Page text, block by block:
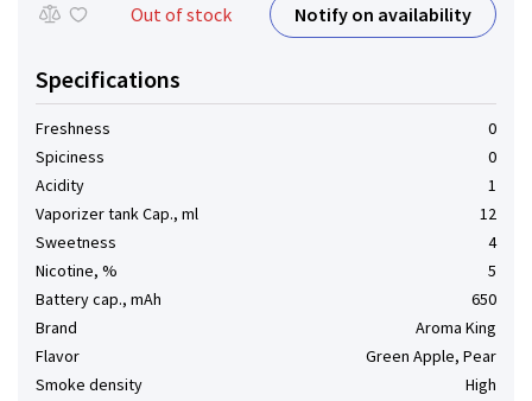
Out of stock Notify on availability
Specifications
Freshness
0
Spiciness
0
Acidity
1
Vaporizer tank Cap., ml
12
Sweetness
4
Nicotine, %
5
Battery cap., mAh
650
Brand
Aroma King
Flavor
Green Apple, Pear
Smoke density
High